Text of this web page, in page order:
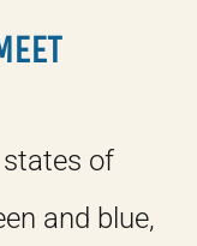
of
and blue,